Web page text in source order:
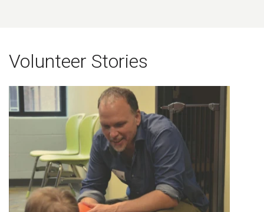
Volunteer Stories